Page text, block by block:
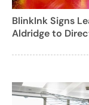
BlinkInk Signs
Aldridge to